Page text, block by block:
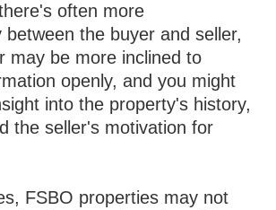
often more
between the buyer and seller,
may be more inclined to
openly, and you might
into the property's history,
the seller's motivation for
FSBO properties may not